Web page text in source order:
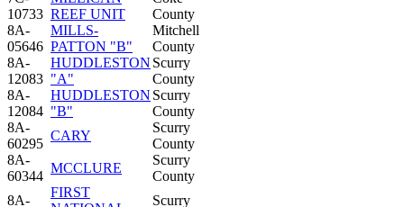
10733 REEF UNIT
County
8A-
05646
MILLS-
PATTON "B"
Mitchell
County
8A-
12083
HUDDLESTON
"A"
Scurry
County
8A-
12084
HUDDLESTON
"B"
Scurry
County
8A-
60295
CARY
Scurry
County
8A-
60344
MCCLURE
Scurry
County
8A-
FIRST
Scurry